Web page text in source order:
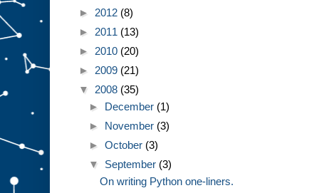
► 2012 (8)
► 2011 (13)
► 2010 (20)
► 2009 (21)
▼ 2008 (35)
► December (1)
► November (3)
►October (3)
▼ September (3)
On writing Python one-liners.